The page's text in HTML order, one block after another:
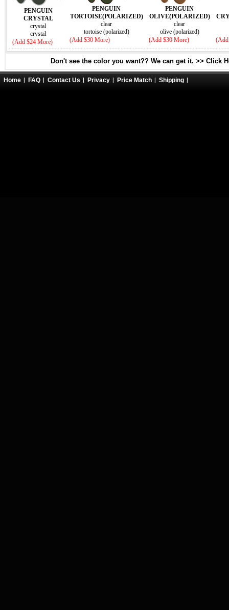
PENGUIN
CRYSTAL
crystal
crystal
(Add $24 More)
PENGUIN
TORTOISE(POLARIZED)
clear
tortoise (polarized)
(Add $30 More)
PENGUIN
OLIVE(POLARIZED)
clear
olive (polarized)
(Add $30 More)
(Add
Don't see the color you want?? We can get it. >> Click
Home FAQ Contact Us Privacy Price Match Shipping